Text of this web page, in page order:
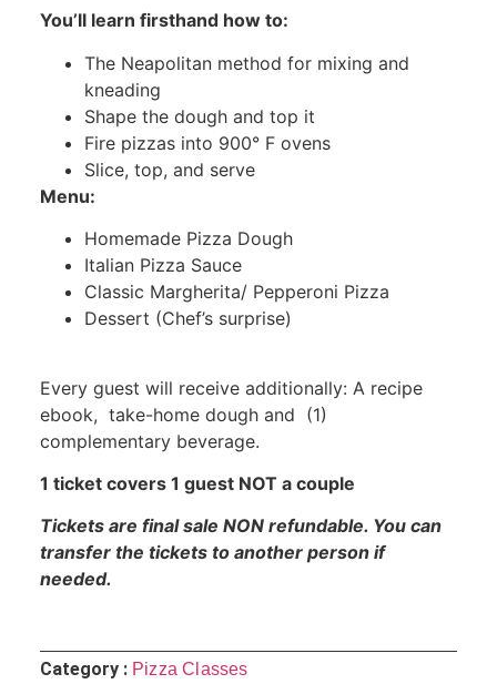
You’ll learn firsthand how to:
The Neapolitan method for mixing and
kneading
Shape the dough and top it
Fire pizzas into 900° F ovens
Slice, top, and serve
Menu:
Homemade Pizza Dough
Italian Pizza Sauce
Classic Margherita/ Pepperoni Pizza
Dessert (Chef’s surprise)
Every guest will receive additionally: A recipe
ebook, take-home dough and (1)
complementary beverage.
1 ticket covers 1 guest NOT a couple
Tickets are final sale NON refundable. You can
transfer the tickets to another person if
needed.
Category : Pizza Classes